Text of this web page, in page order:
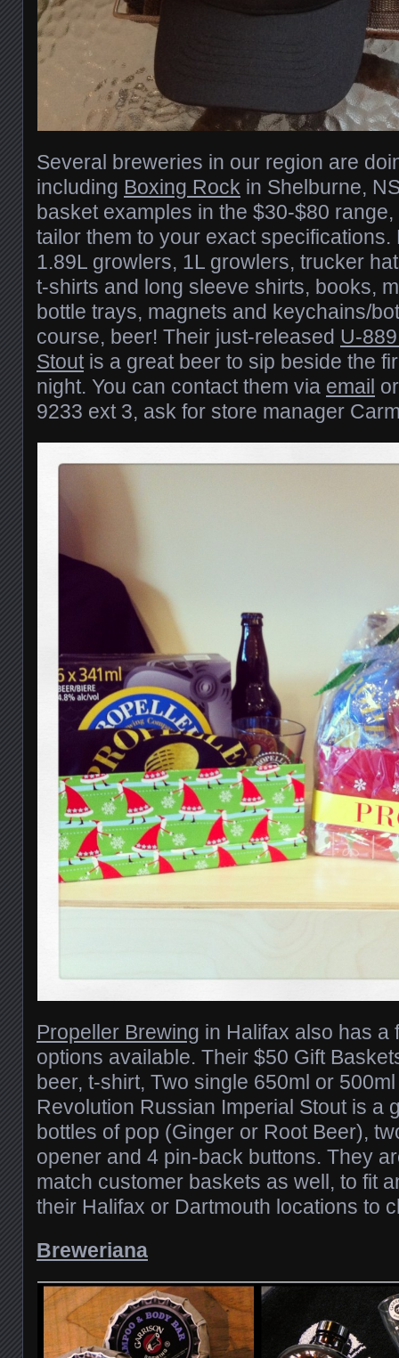
Several breweries in our region are
including Boxing Rock in Shelburne,
basket examples in the $30-$80
tailor them to your exact
1.89L growlers, 1L growlers, trucker
t-shirts and long sleeve shirts, books,
bottle trays, magnets and keychains/
course, beer! Their just-released U-
Stoutis a great beer to sip beside the
night. You can contact them via email
9233 ext 3, ask for store manager
Propeller Brewing in Halifax also has a
options available. Their $50 Gift
beer, t-shirt, Two single 650ml or
Revolution Russian Imperial Stout is a
bottles of pop (Ginger or Root Beer),
opener and 4 pin-back buttons. They
match customer baskets as well, to fit
their Halifax or Dartmouth locations to
Breweriana